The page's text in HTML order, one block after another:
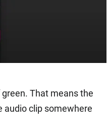
That means the
audio clip somewhere